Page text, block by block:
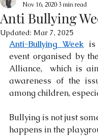
Anti Bullying
Nov 16, 2020 3 min read
Updated: Mar 7, 2025
Anti-Bullying Week is
event organised by
Alliance,  which is
awareness of the
among children,
Bullying is not just
happens in the